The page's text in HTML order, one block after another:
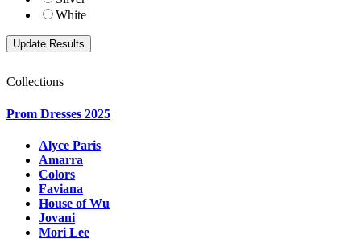
White
Collections
Prom Dresses 2025
Alyce Paris
Amarra
Colors
Faviana
House of Wu
Jovani
Mori Lee